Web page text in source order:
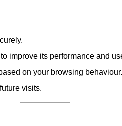
improve its performance and
on your browsing behaviour.
visits.